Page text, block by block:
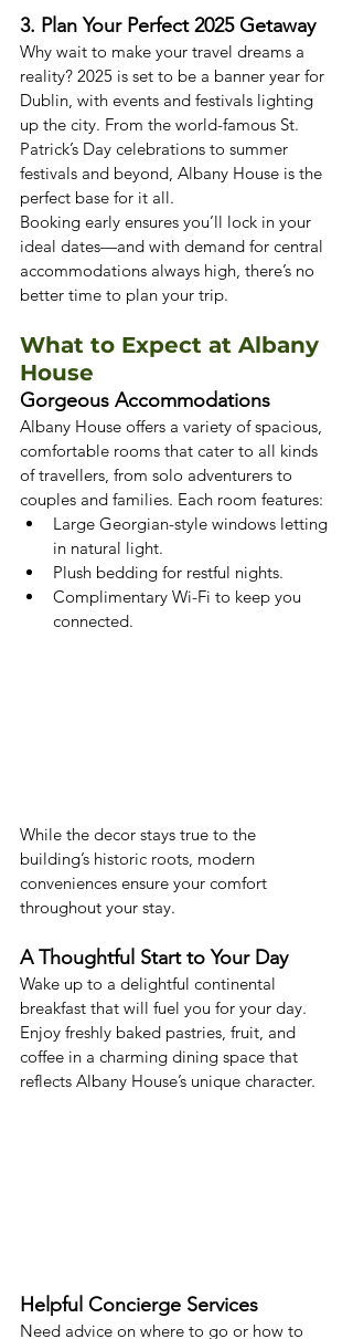
3. Plan Your Perfect 2025 Getaway
Why wait to make your travel dreams a
reality? 2025 is set to be a banner year for
Dublin, with events and festivals lighting
up the city. From the world-famous St.
Patrick’s Day celebrations to summer
festivals and beyond, Albany House is the
perfect base for it all.
Booking early ensures you’ll lock in your
ideal dates—and with demand for central
accommodations always high, there’s no
better time to plan your trip.
What to Expect at Albany
House
Gorgeous Accommodations
Albany House offers a variety of spacious,
comfortable rooms that cater to all kinds
of travellers, from solo adventurers to
couples and families. Each room features:
Large Georgian-style windows letting
in natural light.
Plush bedding for restful nights.
Complimentary Wi-Fi to keep you
connected.
While the decor stays true to the
building’s historic roots, modern
conveniences ensure your comfort
throughout your stay.
A Thoughtful Start to Your Day
Wake up to a delightful continental
breakfast that will fuel you for your day.
Enjoy freshly baked pastries, fruit, and
coffee in a charming dining space that
reflects Albany House’s unique character.
Helpful Concierge Services
Need advice on where to go or how to